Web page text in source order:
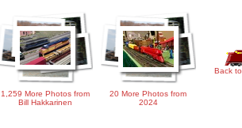
1,259 More Photos from
Bill Hakkarinen
20 More Photos from
2024
Back